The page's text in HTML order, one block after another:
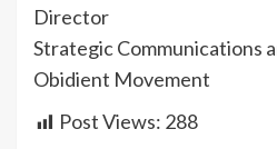
Director
Strategic Communications
Obidient Movement
Post Views: 288